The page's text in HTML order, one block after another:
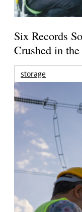
Six Records
Crushed in
storage